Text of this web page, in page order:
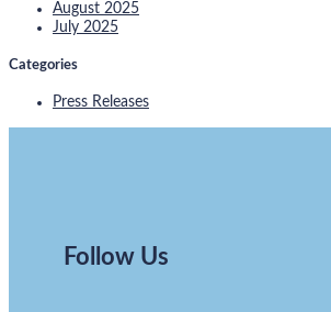
August 2025
July 2025
Categories
Press Releases
Follow Us